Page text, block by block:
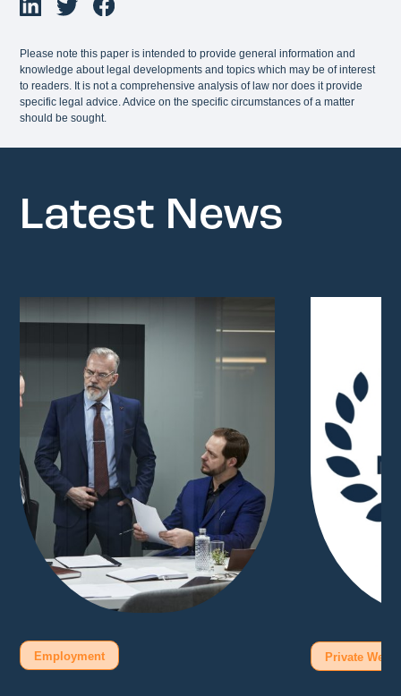
Please note this paper is intended to provide general information and
knowledge about legal developments and topics which may be of interest
to readers. It is not a comprehensive analysis of law nor does it provide
specific legal advice. Advice on the specific circumstances of a matter
should be sought.
Latest News
Employment Private